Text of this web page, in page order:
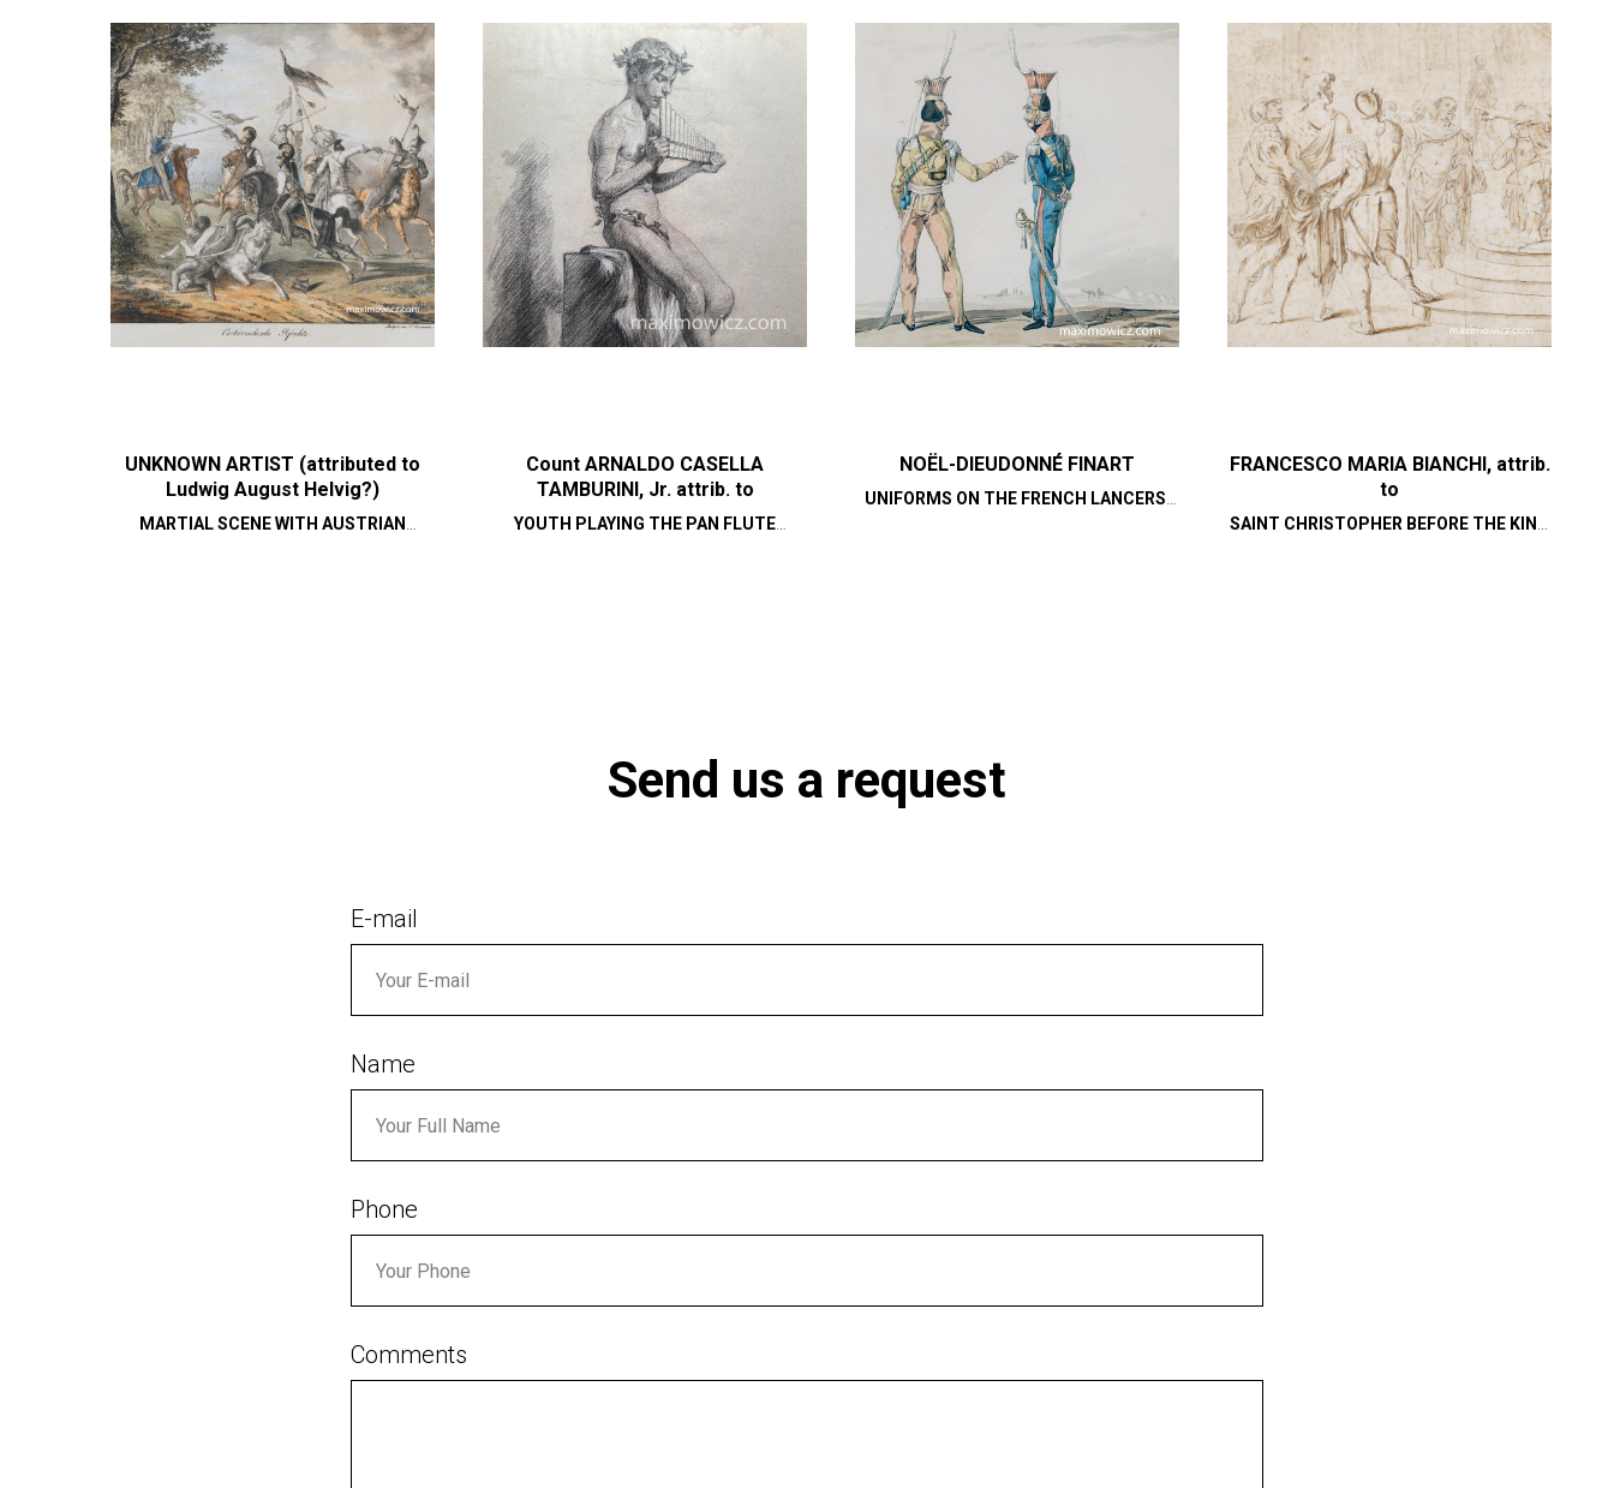
UNKNOWN ARTIST (attributed to
Ludwig August Helvig?)
MARTIAL SCENE WITH AUSTRIAN
Count ARNALDO CASELLA
TAMBURINI, Jr. attrib. to
YOUTH PLAYING THE PAN FLUTE
NOËL-DIEUDONNÉ FINART
UNIFORMS ON THE FRENCH LANCERS,
FRANCESCO MARIA BIANCHI, attrib.
to
SAINT CHRISTOPHER BEFORE THE KING
Send us a request
E-mail
Name
Phone
Comments